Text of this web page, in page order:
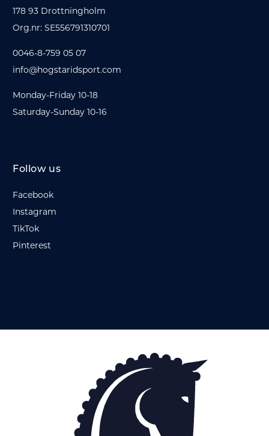
178 93 Drottningholm
Org.nr: SE556791310701
0046-8-759 05 07
info@hogstaridsport.com
Monday-Friday 10-18
Saturday-Sunday 10-16
Follow us
Facebook
Instagram
TikTok
Pinterest